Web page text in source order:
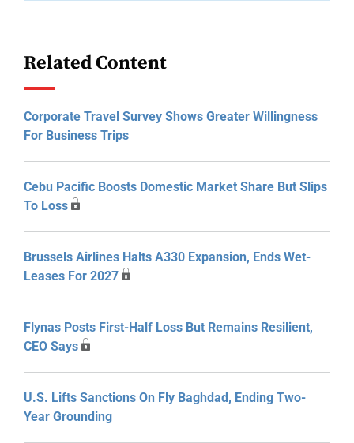
Related Content
Corporate Travel Survey Shows Greater Willingness
For Business Trips
Cebu Pacific Boosts Domestic Market Share But Slips
To Loss
Brussels Airlines Halts A330 Expansion, Ends Wet-
Leases For 2027
Flynas Posts First-Half Loss But Remains Resilient,
CEO Says
U.S. Lifts Sanctions On Fly Baghdad, Ending Two-
Year Grounding